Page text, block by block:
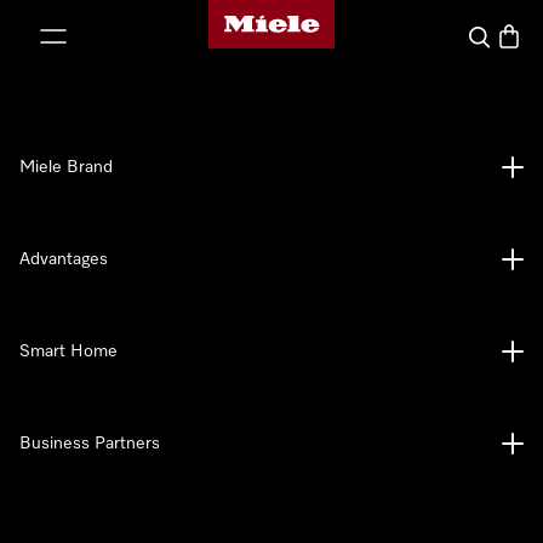
Miele's homepage
Search
Miele Brand
Advantages
Smart Home
Business Partners